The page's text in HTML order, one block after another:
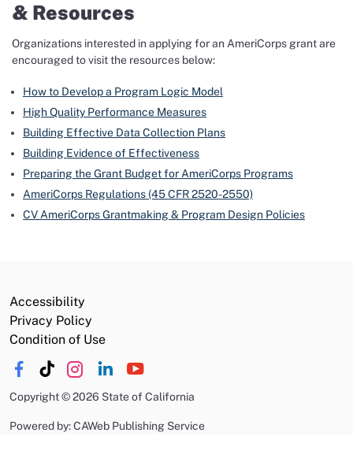
& Resources
Organizations interested in applying for an AmeriCorps grant are
encouraged to visit the resources below:
How to Develop a Program Logic Model
High Quality Performance Measures
Building Effective Data Collection Plans
Building Evidence of Effectiveness
Preparing the Grant Budget for AmeriCorps Programs
AmeriCorps Regulations (45 CFR 2520-2550)
CV AmeriCorps Grantmaking & Program Design Policies
Accessibility
Privacy Policy
Condition of Use
Copyright©2026 State of California
Powered by: CAWeb Publishing Service